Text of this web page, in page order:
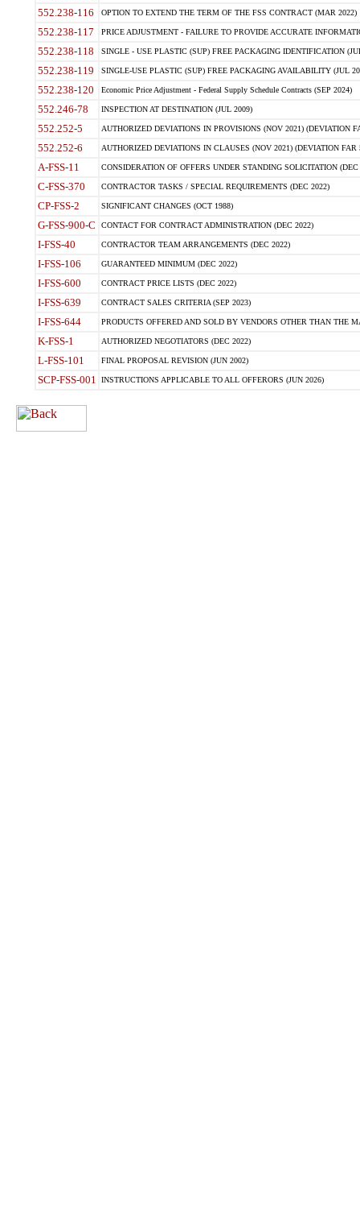
552.238-116 OPTION TO EXTEND THE TERM OF THE FSS CONTRACT (MAR 2022)
552.238-117 PRICE ADJUSTMENT - FAILURE TO PROVIDE ACCURATE
552.238-118 SINGLE - USE PLASTIC (SUP) FREE PACKAGING IDENTIFICATION
552.238-119 SINGLE-USE PLASTIC (SUP) FREE PACKAGING AVAILABILITY (JUL
552.238-120 Economic Price Adjustment - Federal Supply Schedule Contracts (SEP 2024)
552.246-78 INSPECTION AT DESTINATION (JUL 2009)
552.252-5 AUTHORIZED DEVIATIONS IN PROVISIONS (NOV 2021) (DEVIATION
552.252-6 AUTHORIZED DEVIATIONS IN CLAUSES (NOV 2021) (DEVIATION FAR
A-FSS-11 CONSIDERATION OF OFFERS UNDER STANDING SOLICITATION (DEC
C-FSS-370 CONTRACTOR TASKS / SPECIAL REQUIREMENTS (DEC 2022)
CP-FSS-2 SIGNIFICANT CHANGES (OCT 1988)
G-FSS-900-C CONTACT FOR CONTRACT ADMINISTRATION (DEC 2022)
I-FSS-40 CONTRACTOR TEAM ARRANGEMENTS (DEC 2022)
I-FSS-106 GUARANTEED MINIMUM (DEC 2022)
I-FSS-600 CONTRACT PRICE LISTS (DEC 2022)
I-FSS-639 CONTRACT SALES CRITERIA (SEP 2023)
I-FSS-644 PRODUCTS OFFERED AND SOLD BY VENDORS OTHER THAN THE
K-FSS-1 AUTHORIZED NEGOTIATORS (DEC 2022)
L-FSS-101 FINAL PROPOSAL REVISION (JUN 2002)
SCP-FSS-001 INSTRUCTIONS APPLICABLE TO ALL OFFERORS (JUN 2026)